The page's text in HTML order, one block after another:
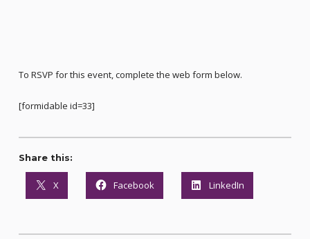
To RSVP for this event, complete the web form below.
[formidable id=33]
Share this:
X Facebook LinkedIn